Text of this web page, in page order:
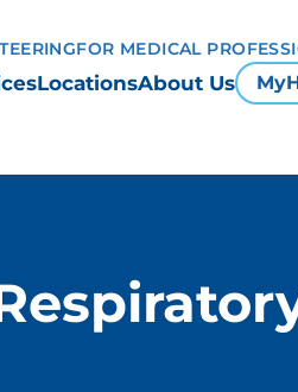
LocationsAbout Us
FOR MEDICAL